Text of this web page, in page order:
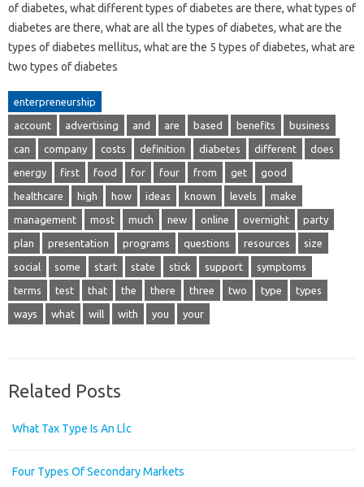
of diabetes, what different types of diabetes are there, what types of
diabetes are there, what are all the types of diabetes, what are the
types of diabetes mellitus, what are the 5 types of diabetes, what are
two types of diabetes
enterpreneurship
account advertising and are based benefits business
can company costs definition diabetes different does
energy first food for four from get good
healthcare high how ideas known levels make
management most much new online overnight party
plan presentation programs questions resources size
social some start state stick support symptoms
terms test that the there three two type types
ways what will with you your
Related Posts
What Tax Type Is An Llc
Four Types Of Secondary Markets